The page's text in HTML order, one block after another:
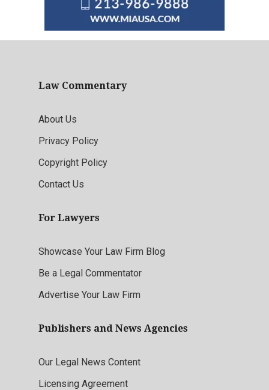
Law Commentary
About Us
Privacy Policy
Copyright Policy
Contact Us
For Lawyers
Showcase Your Law Firm Blog
Be a Legal Commentator
Advertise Your Law Firm
Publishers and News Agencies
Our Legal News Content
Licensing Agreement